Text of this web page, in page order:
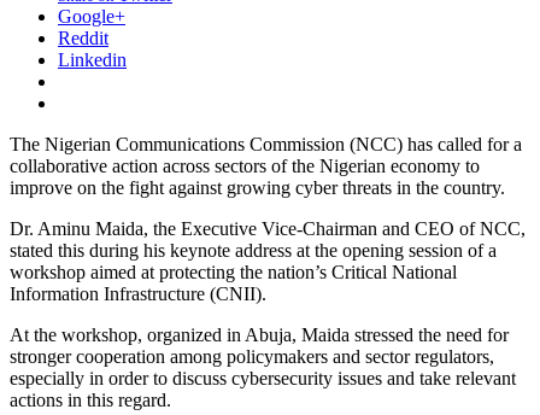
Google+
Reddit
Linkedin
The Nigerian Communications Commission (NCC) has called for a
collaborative action across sectors of the Nigerian economy to
improve on the fight against growing cyber threats in the country.
Dr. Aminu Maida, the Executive Vice-Chairman and CEO of NCC,
stated this during his keynote address at the opening session of a
workshop aimed at protecting the nation’s Critical National
Information Infrastructure (CNII).
At the workshop, organized in Abuja, Maida stressed the need for
stronger cooperation among policymakers and sector regulators,
especially in order to discuss cybersecurity issues and take relevant
actions in this regard.